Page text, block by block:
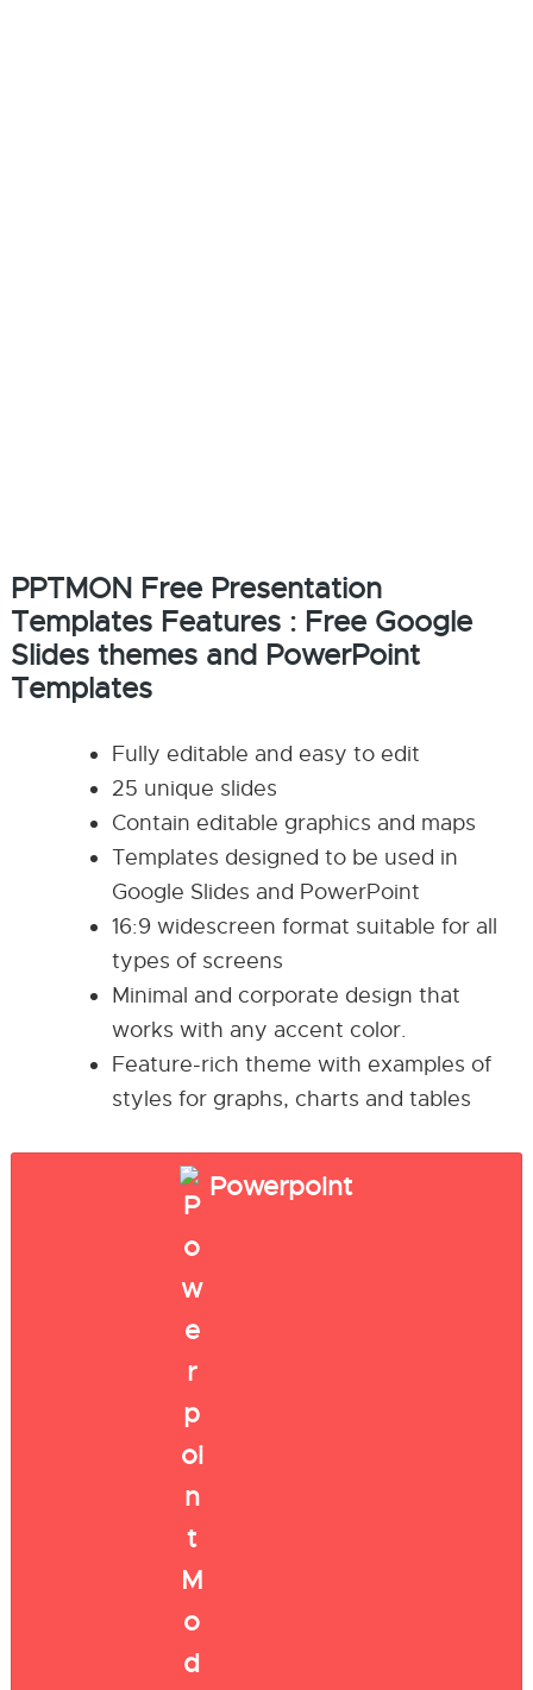
PPTMON Free Presentation
Templates Features : Free Google
Slides themes and PowerPoint
Templates
Fully editable and easy to edit
25 unique slides
Contain editable graphics and maps
Templates designed to be used in
Google Slides and PowerPoint
16:9 widescreen format suitable for all
types of screens
Minimal and corporate design that
works with any accent color.
Feature-rich theme with examples of
styles for graphs, charts and tables
Powerpoint